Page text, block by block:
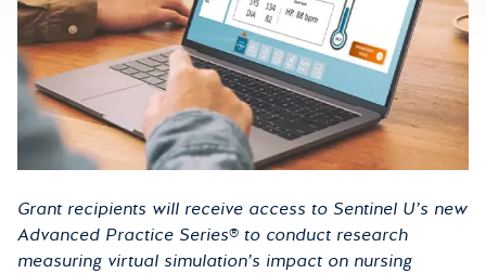
Grant recipients will receive access to Sentinel U’s new
Advanced Practice Series® to conduct research
measuring virtual simulation’s impact on nursing